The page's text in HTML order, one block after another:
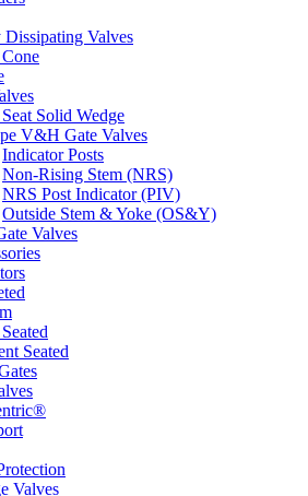
Dissipating Valves
Solid Wedge
V&H Gate Valves
Indicator Posts
Non-Rising Stem (NRS)
NRS Post Indicator (PIV)
Outside Stem & Yoke (OS&Y)
Valves
Seated
Valves